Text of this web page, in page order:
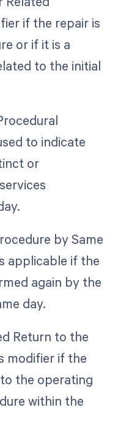
if the repair is
or if it is a
to the initial
to indicate
or
by Same
applicable if the
again by the
day.
Return to the
modifier if the
the operating
within the